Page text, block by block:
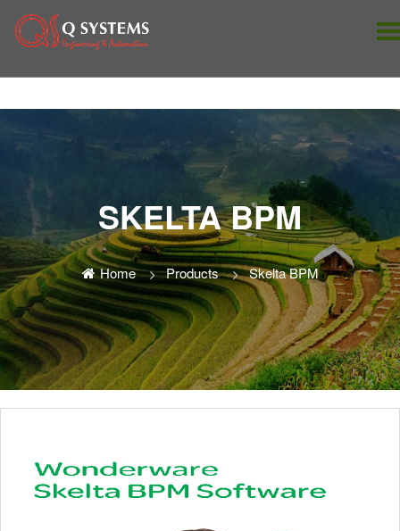
SKELTA BPM
Home Products Skelta BPM